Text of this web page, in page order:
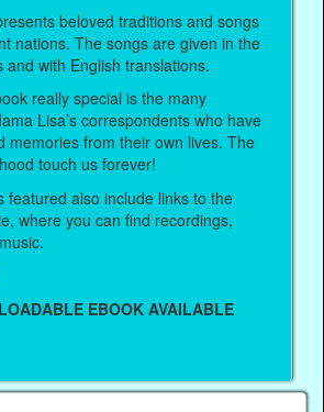
beloved traditions and songs
nations. The songs are given in the
and with English translations.
really special is the many
Lisa’s correspondents who have
memories from their own lives. The
touch us forever!
featured also include links to the
where you can find recordings,
EBOOK AVAILABLE